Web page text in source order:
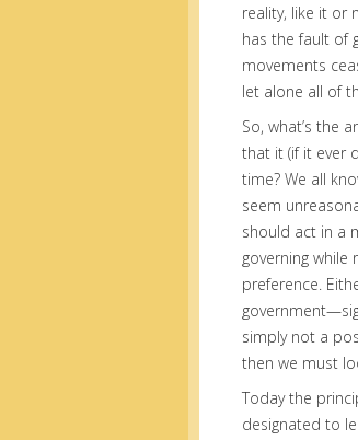
reality, like it or
has the fault of
movements
let alone all of
So, what’s the
that it (if it ever
time? We all
seem
should act in a
governing
preference.
simply not a
then we must
Today the
designated to